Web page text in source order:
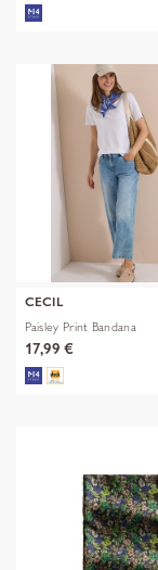
CECIL
Paisley Print Bandana
17,99 €